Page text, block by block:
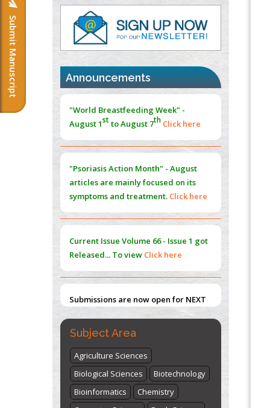
Submit Manuscript
Evaluation Module
PMID:37817882
Immunomodulatory Strategies for Spinal
Cord Injury
PMID:
Norm
PMID:38883319
Extreme Few-View Tomography without
Training Data
PMID: 38883320
PMID:35392255
Management (PAM) to Combat the Global
Opioid Crisis
PMID:30370423
Announcements
"World Breastfeeding Week" -
August 1stto August 7th Click here
"Psoriasis Action Month" - August
articles are mainly focused on its
symptoms and treatment. Click here
Current Issue Volume 66 - Issue 1 got
Released... To view Click here
Submissions are now open for NEXT
ISSUE (VOLUME 66 – ISSUE 2), JULY –
2026
Submit Now
Subject Area
Agriculture Sciences
Biological Sciences
Biotechnology
Bioinformatics
Chemistry